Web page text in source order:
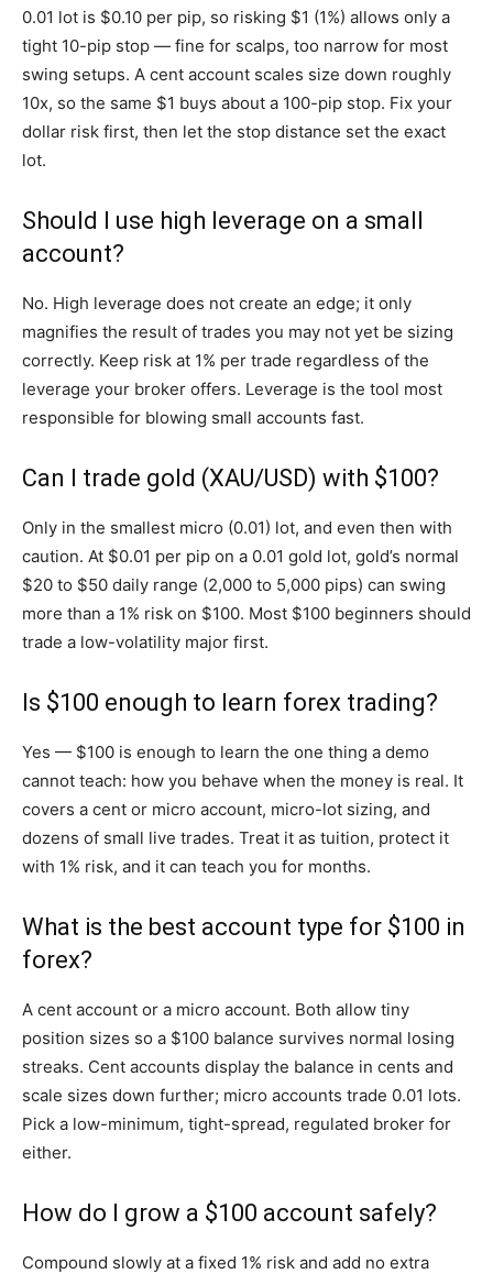
0.01 lot is $0.10 per pip, so risking $1 (1%) allows only a
tight 10-pip stop — fine for scalps, too narrow for most
swing setups. A cent account scales size down roughly
10x, so the same $1 buys about a 100-pip stop. Fix your
dollar risk first, then let the stop distance set the exact
lot.
Should I use high leverage on a small
account?
No. High leverage does not create an edge; it only
magnifies the result of trades you may not yet be sizing
correctly. Keep risk at 1% per trade regardless of the
leverage your broker offers. Leverage is the tool most
responsible for blowing small accounts fast.
Can I trade gold (XAU/USD) with $100?
Only in the smallest micro (0.01) lot, and even then with
caution. At $0.01 per pip on a 0.01 gold lot, gold’s normal
$20 to $50 daily range (2,000 to 5,000 pips) can swing
more than a 1% risk on $100. Most $100 beginners should
trade a low-volatility major first.
Is $100 enough to learn forex trading?
Yes — $100 is enough to learn the one thing a demo
cannot teach: how you behave when the money is real. It
covers a cent or micro account, micro-lot sizing, and
dozens of small live trades. Treat it as tuition, protect it
with 1% risk, and it can teach you for months.
What is the best account type for $100 in
forex?
A cent account or a micro account. Both allow tiny
position sizes so a $100 balance survives normal losing
streaks. Cent accounts display the balance in cents and
scale sizes down further; micro accounts trade 0.01 lots.
Pick a low-minimum, tight-spread, regulated broker for
either.
How do I grow a $100 account safely?
Compound slowly at a fixed 1% risk and add no extra